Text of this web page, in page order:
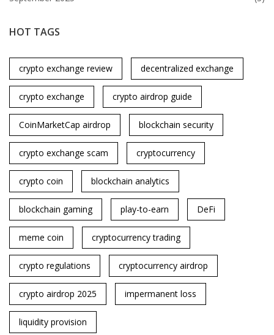
HOT TAGS
crypto exchange review decentralized exchange
crypto exchange crypto airdrop guide
CoinMarketCap airdrop blockchain security
crypto exchange scam cryptocurrency
crypto coin blockchain analytics
blockchain gaming play-to-earn DeFi
meme coin cryptocurrency trading
crypto regulations cryptocurrency airdrop
crypto airdrop 2025 impermanent loss
liquidity provision